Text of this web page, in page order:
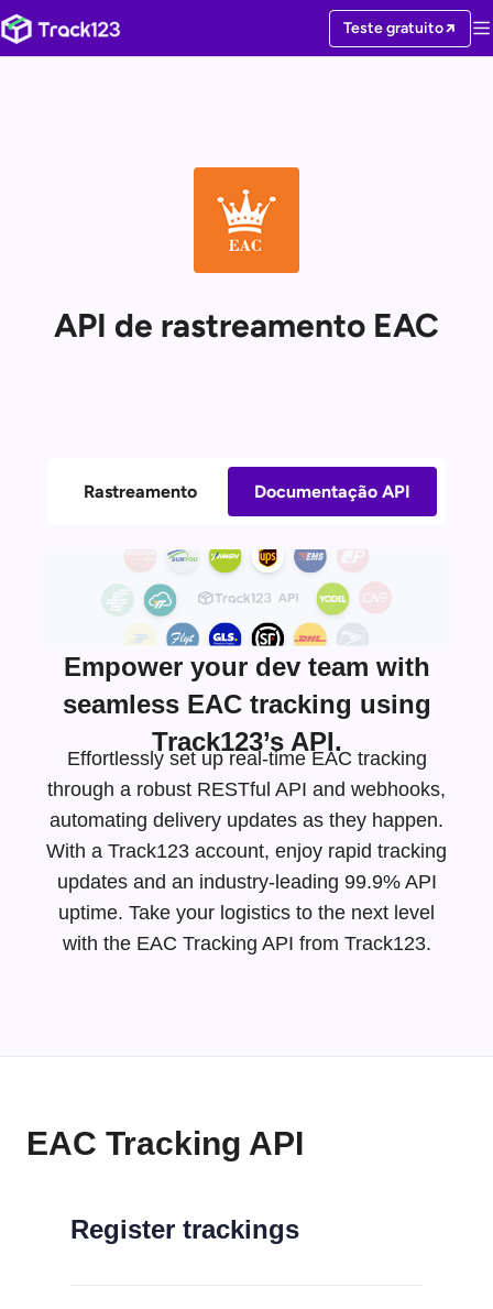
Teste gratuito
API de rastreamento EAC
Rastreamento Documentação API
Empower your dev team with
seamless EAC tracking using
Track123’s API.
Effortlessly set up real-time EAC tracking
through a robust RESTful API and webhooks,
automating delivery updates as they happen.
With a Track123 account, enjoy rapid tracking
updates and an industry-leading 99.9% API
uptime. Take your logistics to the next level
with the EAC Tracking API from Track123.
EAC Tracking API
Register trackings